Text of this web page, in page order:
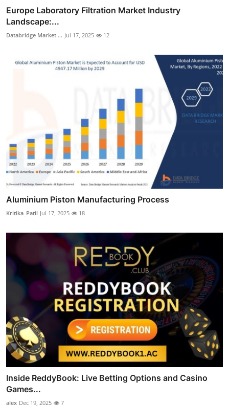
Europe Laboratory Filtration Market Industry
Landscape:...
Databridge Market ... Jul 17, 2025 12
Aluminium Piston Manufacturing Process
Kritika_Patil Jul 17, 2025 18
Inside ReddyBook: Live Betting Options and Casino
Games...
alex Dec 19, 2025 7